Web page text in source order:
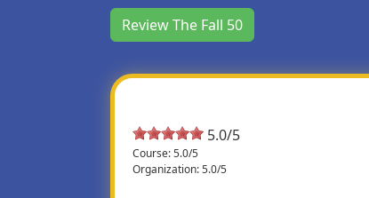
Review The Fall 50
5.0/5
Course: 5.0/5
Organization: 5.0/5